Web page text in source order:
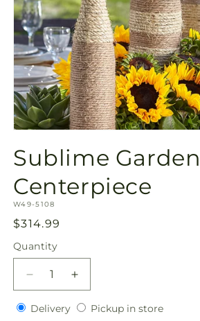
1
in
modal
Sublime Garden
Centerpiece
SKU:
W49-5108
Regular
price
$314.99
Quantity
Quantity
Decrease
quantity
for
Increase
quantity
for
DeliveryDeliveryPickup in storePickup